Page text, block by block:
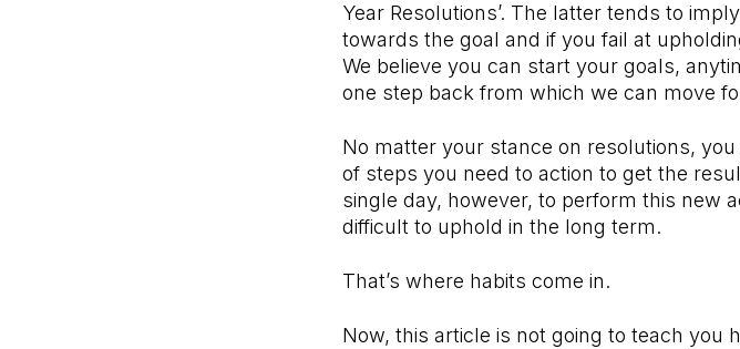
Year Resolutions’. The latter tends to
towards the goal and if you fail at
We believe you can start your goals,
one step back from which we can move
No matter your stance on resolutions,
of steps you need to action to get the
single day, however, to perform this new
difficult to uphold in the long term.
That’s where habits come in.
Now, this article is not going to teach you